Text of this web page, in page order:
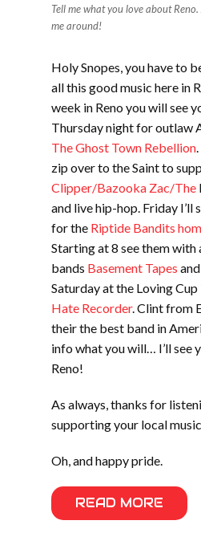
Tell me what you love about
me around!
Holy Snopes, you have to
all this good music here in
week in Reno you will see
Thursday night for outlaw
The Ghost Town Rebellion
zip over to the Saint to
Clipper/Bazooka Zac/The
and live hip-hop. Friday I’ll
for the Riptide Bandits
Starting at 8 see them with
bands Basement Tapes and
Saturday at the Loving Cup
Hate Recorder. Clint from
their the best band in
info what you will… I’ll see
Reno!
As always, thanks for
supporting your local
Oh, and happy pride.
READ MORE